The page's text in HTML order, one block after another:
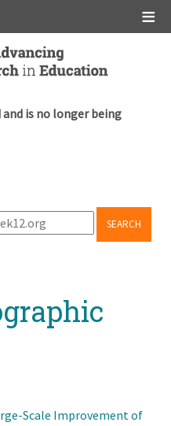
is no longer being
SEARCH
Scale Improvement of